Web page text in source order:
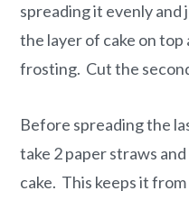
spreading it evenly
the layer of cake on
frosting. Cut the
Before spreading the
take 2 paper straws
cake. This keeps it